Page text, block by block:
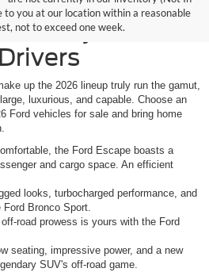
to you at our location within a reasonable
not to exceed one week.
for
up the 2026 lineup truly run the gamut,
luxurious, and capable. Choose an
Ford vehicles for sale and bring home
the Ford Escape boasts a
and cargo space. An efficient
looks, turbocharged performance, and
Bronco Sport.
road prowess is yours with the Ford
seating, impressive power, and a new
SUV's off-road game.